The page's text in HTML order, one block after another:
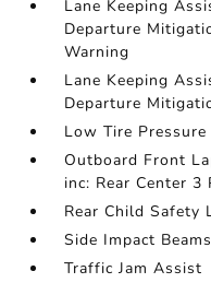
Lane Keeping
Departure
Warning
Lane Keeping
Departure
Low Tire
Outboard Front
inc: Rear Center 3
Rear Child Safety
Side Impact Beams
Traffic Jam Assist